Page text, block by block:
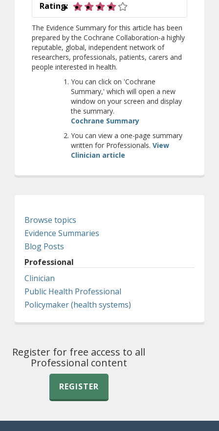
Rating:
The Evidence Summary for this article has been
prepared by the Cochrane Collaboration-a highly
reputable, global, independent network of
researchers, professionals, patients, carers and
people interested in health.
You can click on 'Cochrane
Summary,' which will open a new
window on your screen and display
the summary.
Cochrane Summary(opens a different
You can view a one-page summary
written for Professionals. View
Clinician article
Browse topics
Evidence Summaries
Blog Posts
Professional
Clinician
Public Health Professional
Policymaker (health systems)
Register for free access to all
Professional content
REGISTER